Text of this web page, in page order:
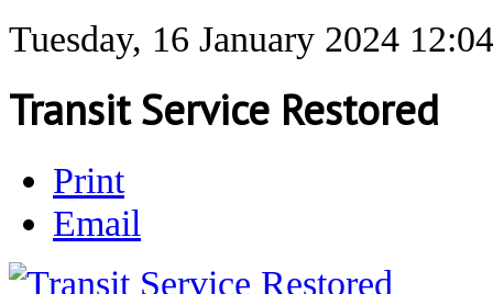
Tuesday, 16 January 2024 12:04
Transit Service Restored
Print
Email